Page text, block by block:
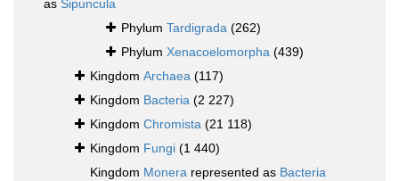
as Sipuncula
Phylum Tardigrada (262)
Phylum Xenacoelomorpha (439)
Kingdom Archaea (117)
Kingdom Bacteria (2 227)
Kingdom Chromista (21 118)
Kingdom Fungi (1 440)
Kingdom Monera represented as Bacteria